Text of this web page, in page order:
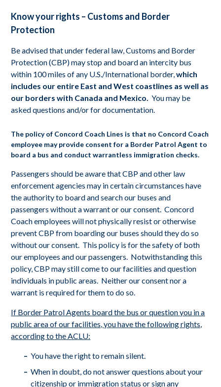
Know your rights – Customs and Border
Protection
Be advised that under federal law, Customs and Border
Protection (CBP) may stop and board an intercity bus
within 100 miles of any U.S./International border,which
includes our entire East and West coastlines as well as
our borders with Canada and Mexico. You may be
asked questions and/or for documentation.
The policy of Concord Coach Lines is that no Concord Coach
employee may provide consent for a Border Patrol Agent to
board a bus and conduct warrantless immigration checks.
Passengers should be aware that CBP and other law
enforcement agencies may in certain circumstances have
the authority to board and search our buses and
passengers without a warrant or our consent. Concord
Coach employees will not physically resist or otherwise
prevent CBP from boarding our buses should they do so
without our consent. This policy is for the safety of both
our employees and our passengers. Notwithstanding this
policy, CBP may still come to our facilities and question
individuals in public areas. Neither our consent nor a
warrant is required for them to do so.
If Border Patrol Agents board the bus or question you in a
public area of our facilities, you have the following rights,
according to the ACLU:
You have the right to remain silent.
When in doubt, do not answer questions about your
citizenship or immigration status or sign any